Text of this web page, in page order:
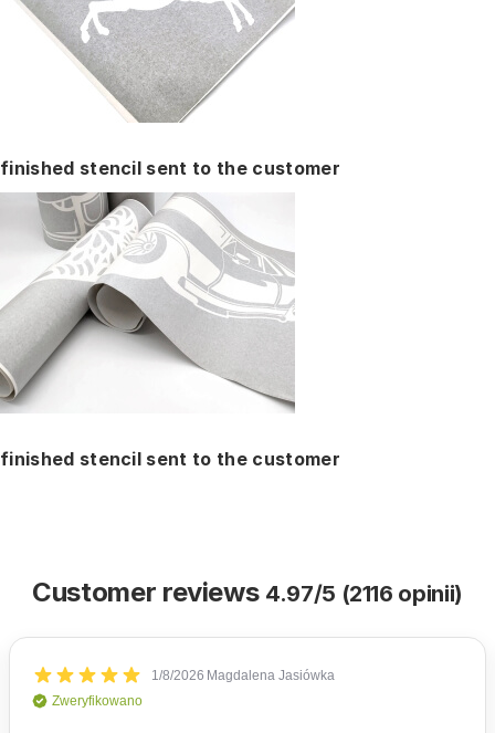
finished stencil sent to the customer
finished stencil sent to the customer
Customer reviews 4.97/5 (2116 opinii)